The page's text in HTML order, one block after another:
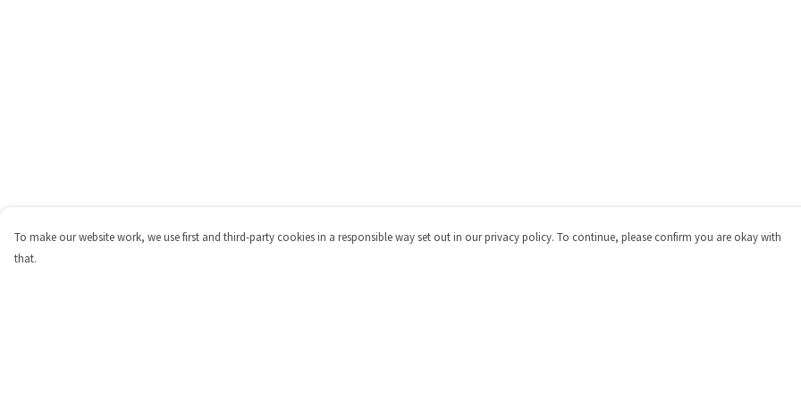
To make our website work, we use first and third-party cookies in a responsible way set out in our privacy policy. To continue, please confirm you are okay with
that.